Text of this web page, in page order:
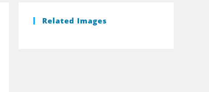
Related Images